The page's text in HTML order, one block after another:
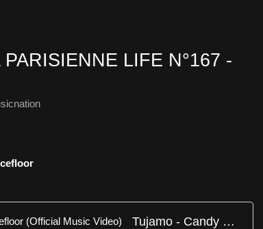
LIFE N°167 -
Tujamo - Candy On The Dancefloor (Official Music Video)